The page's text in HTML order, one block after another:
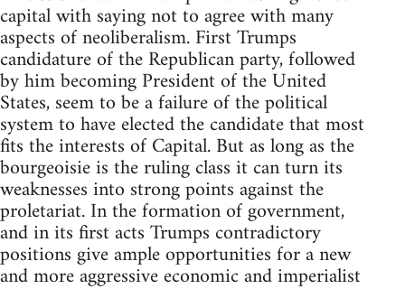
capital with saying not to agree with many
aspects of neoliberalism. First Trumps
candidature of the Republican party, followed
by him becoming President of the United
States, seem to be a failure of the political
system to have elected the candidate that most
fits the interests of Capital. But as long as the
bourgeoisie is the ruling class it can turn its
weaknesses into strong points against the
proletariat. In the formation of government,
and in its first acts Trumps contradictory
positions give ample opportunities for a new
and more aggressive economic and imperialist